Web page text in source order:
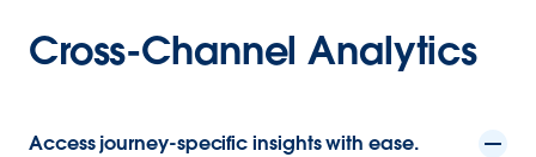
Cross-Channel Analytics
Access journey-specific insights with ease.